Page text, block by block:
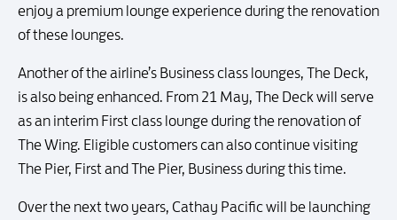
enjoy a premium lounge experience during the renovation
of these lounges.
Another of the airline’s Business class lounges, The Deck,
is also being enhanced. From 21 May, The Deck will serve
as an interim First class lounge during the renovation of
The Wing. Eligible customers can also continue visiting
The Pier, First and The Pier, Business during this time.
Over the next two years, Cathay Pacific will be launching